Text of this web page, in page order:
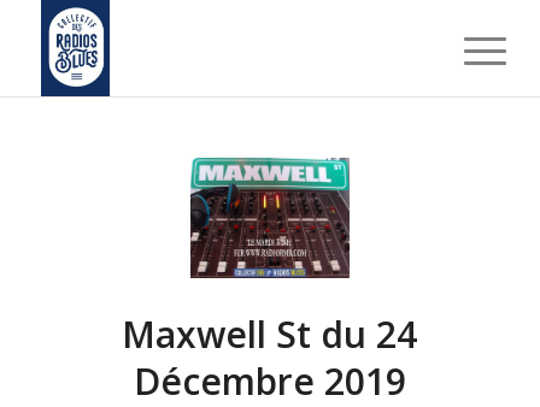
Maxwell St du 24
Décembre 2019